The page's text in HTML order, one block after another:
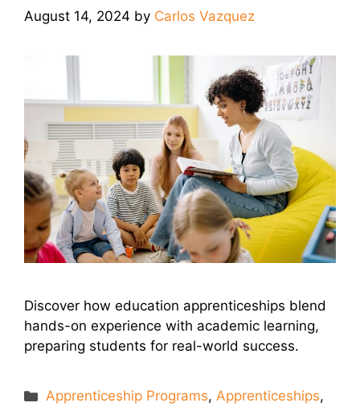
August 14, 2024 by Carlos Vazquez
Discover how education apprenticeships blend
hands-on experience with academic learning,
preparing students for real-world success.
Categories
Apprenticeship Programs,Apprenticeships,